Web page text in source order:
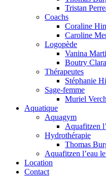
Tristan
Coachs
Coraline
Caroline
Logopède
Vanina
Boutry Clara
Thérapeutes
Stéphanie
Sage-femme
Muriel
Aquatique
Aquagym
Aquafitzen
Hydrothérapie
Thomas
Aquafitzen l’eau
Location
Contact